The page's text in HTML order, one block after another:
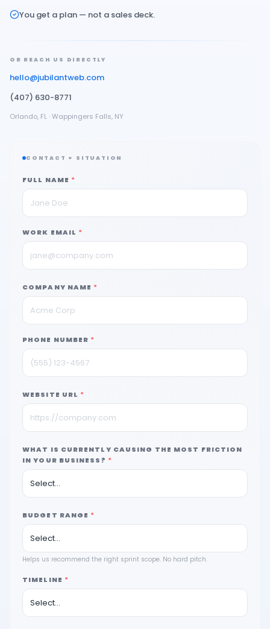
You get a plan — not a sales deck.
OR REACH US DIRECTLY
hello@jubilantweb.com
(407) 630-8771
Orlando, FL · Wappingers Falls, NY
CONTACT + SITUATION
FULL NAME *
WORK EMAIL *
COMPANY NAME *
PHONE NUMBER *
WEBSITE URL *
WHAT IS CURRENTLY CAUSING THE MOST FRICTION
IN YOUR BUSINESS? *
BUDGET RANGE *
Helps us recommend the right sprint scope. No hard pitch.
TIMELINE *